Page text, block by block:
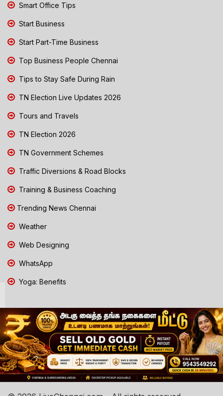
Smart Office Tips
Start Business
Start Part-Time Business
Top Business People Chennai
Tips to Stay Safe During Rain
TN Election Live Updates 2026
Tours and Travels
TN Election 2026
TN Government Schemes
Traffic Diversions & Road Blocks
Training & Business Coaching
Trending News Chennai
Weather
Web Designing
WhatsApp
Yoga: Benefits